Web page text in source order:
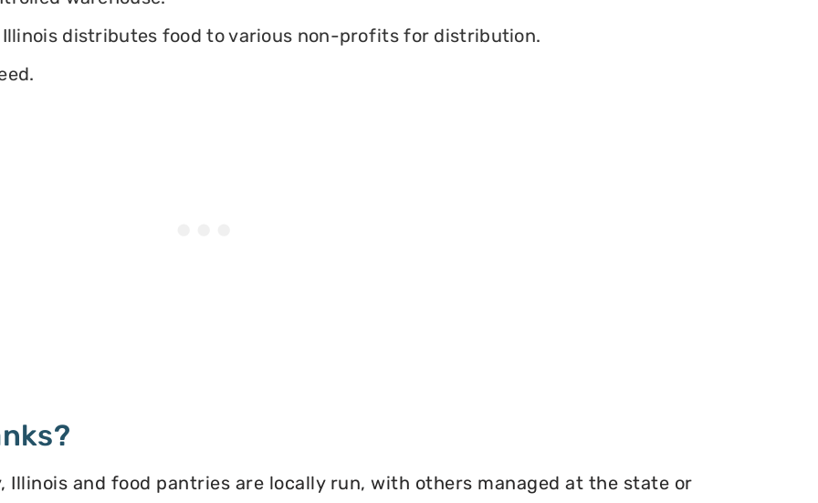
Illinois distributes food to various non-profits for distribution.
Illinois and food pantries are locally run, with others managed at the state or